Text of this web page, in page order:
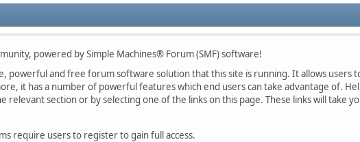
powered by Simple Machines® Forum (SMF) software!
powerful and free forum software solution that this site is running. It allows users
it has a number of powerful features which end users can take advantage of.
relevant section or by selecting one of the links on this page. These links will take
require users to register to gain full access.